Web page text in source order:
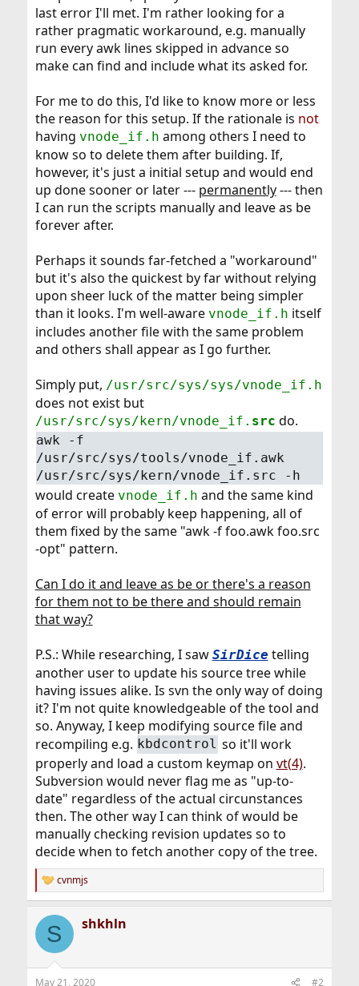
last error I'll met. I'm rather looking for a
rather pragmatic workaround, e.g. manually
run every awk lines skipped in advance so
make can find and include what its asked for.
For me to do this, I'd like to know more or less
the reason for this setup. If the rationale is not
having vnode_if.h among others I need to
know so to delete them after building. If,
however, it's just a initial setup and would end
up done sooner or later --- permanently--- then
I can run the scripts manually and leave as be
forever after.
Perhaps it sounds far-fetched a "workaround"
but it's also the quickest by far without relying
upon sheer luck of the matter being simpler
than it looks. I'm well-aware vnode_if.h itself
includes another file with the same problem
and others shall appear as I go further.
Simply put, /usr/src/sys/sys/vnode_if.h
does not exist but
/usr/src/sys/kern/vnode_if. src do.
awk -f
/usr/src/sys/tools/vnode_if.awk
/usr/src/sys/kern/vnode_if.src -h
would create vnode_if.h and the same kind
of error will probably keep happening, all of
them fixed by the same "awk -f foo.awk foo.src
-opt" pattern.
Can I do it and leave as be or there's a reason
for them not to be there and should remain
that way?
P.S.: While researching, I saw SirDice telling
another user to update his source tree while
having issues alike. Is svn the only way of doing
it? I'm not quite knowledgeable of the tool and
so. Anyway, I keep modifying source file and
recompiling e.g. kbdcontrol so it'll work
properly and load a custom keymap on vt(4).
Subversion would never flag me as "up-to-
date" regardless of the actual circunstances
then. The other way I can think of would be
manually checking revision updates so to
decide when to fetch another copy of the tree.
R
e
c
i
cvnmjs
S shkhln
May 21, 2020 #2